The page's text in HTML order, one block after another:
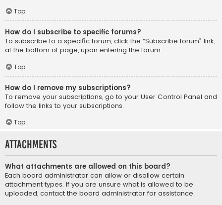
Top
How do I subscribe to specific forums?
To subscribe to a specific forum, click the “Subscribe forum” link,
at the bottom of page, upon entering the forum.
Top
How do I remove my subscriptions?
To remove your subscriptions, go to your User Control Panel and
follow the links to your subscriptions.
Top
Attachments
What attachments are allowed on this board?
Each board administrator can allow or disallow certain
attachment types. If you are unsure what is allowed to be
uploaded, contact the board administrator for assistance.